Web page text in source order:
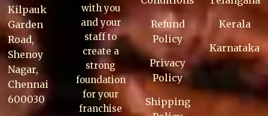
Kilpauk
Garden
Road,
Shenoy
Nagar,
Chennai
600030
with you
and your
staff to
create a
strong
foundation
for your
franchise
Refund
Policy
Privacy
Policy
Shipping
Kerala
Karnataka